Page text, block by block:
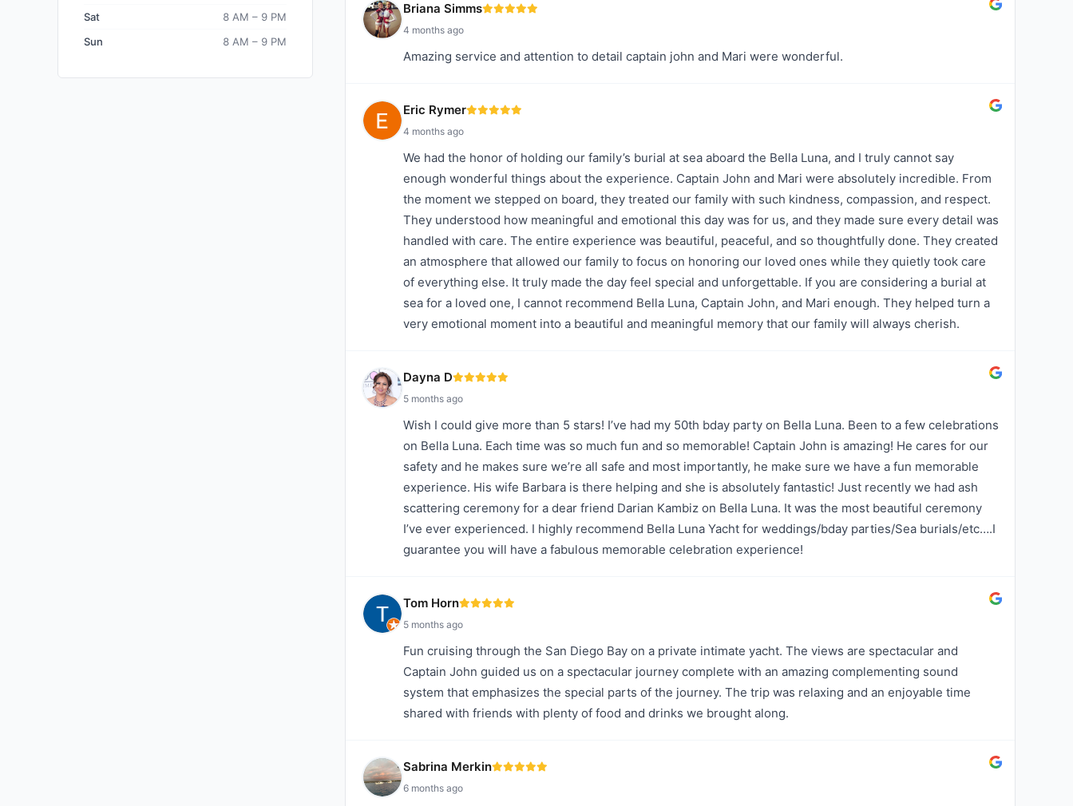
Sat
8 AM – 9 PM
Sun
8 AM – 9 PM
Briana Simms
4 months ago
Amazing service and attention to detail captain john and Mari were wonderful.
Eric Rymer
4 months ago
We had the honor of holding our family’s burial at sea aboard the Bella Luna, and I truly cannot say
enough wonderful things about the experience. Captain John and Mari were absolutely incredible. From
the moment we stepped on board, they treated our family with such kindness, compassion, and respect.
They understood how meaningful and emotional this day was for us, and they made sure every detail was
handled with care. The entire experience was beautiful, peaceful, and so thoughtfully done. They created
an atmosphere that allowed our family to focus on honoring our loved ones while they quietly took care
of everything else. It truly made the day feel special and unforgettable. If you are considering a burial at
sea for a loved one, I cannot recommend Bella Luna, Captain John, and Mari enough. They helped turn a
very emotional moment into a beautiful and meaningful memory that our family will always cherish.
Dayna D
5 months ago
Wish I could give more than 5 stars! I’ve had my 50th bday party on Bella Luna. Been to a few celebrations
on Bella Luna. Each time was so much fun and so memorable! Captain John is amazing! He cares for our
safety and he makes sure we’re all safe and most importantly, he make sure we have a fun memorable
experience. His wife Barbara is there helping and she is absolutely fantastic! Just recently we had ash
scattering ceremony for a dear friend Darian Kambiz on Bella Luna. It was the most beautiful ceremony
I’ve ever experienced. I highly recommend Bella Luna Yacht for weddings/bday parties/Sea burials/etc….I
guarantee you will have a fabulous memorable celebration experience!
Tom Horn
5 months ago
Fun cruising through the San Diego Bay on a private intimate yacht. The views are spectacular and
Captain John guided us on a spectacular journey complete with an amazing complementing sound
system that emphasizes the special parts of the journey. The trip was relaxing and an enjoyable time
shared with friends with plenty of food and drinks we brought along.
Sabrina Merkin
6 months ago